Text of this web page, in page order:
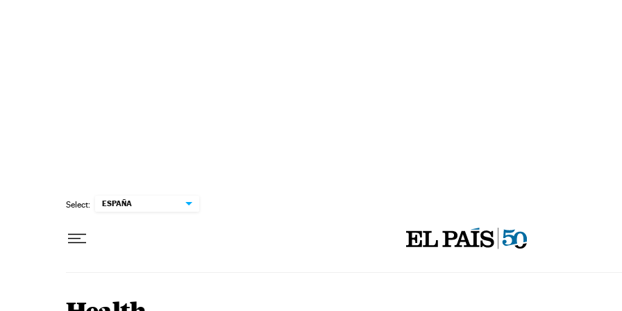
Select: ESPAÑA